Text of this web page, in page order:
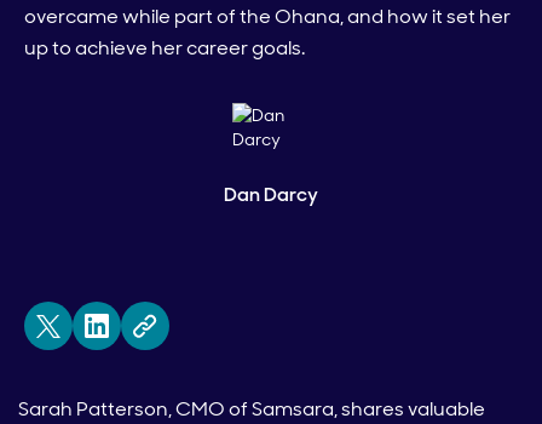
overcame while part of the Ohana, and how it set her
up to achieve her career goals.
Dan Darcy
Sarah Patterson, CMO of Samsara, shares valuable